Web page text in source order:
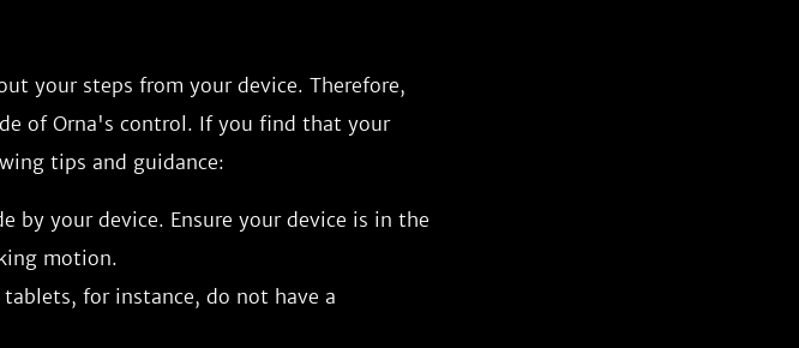
your steps from your device. Therefore,
of Orna's control. If you find that your
tips and guidance:
by your device. Ensure your device is in the
motion.
for instance, do not have a